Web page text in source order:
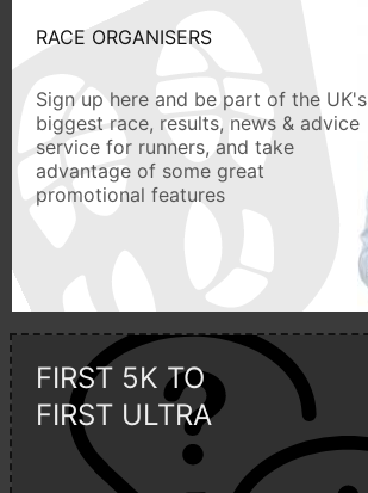
RACE ORGANISERS
Sign up here and be part of the UK's
biggest race, results, news & advice
service for runners, and take
advantage of some great
promotional features
FIRST 5K TO
FIRST ULTRA